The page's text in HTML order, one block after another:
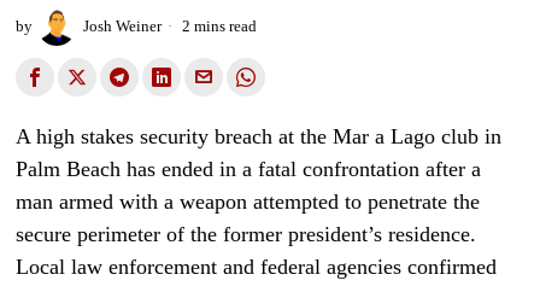
by Josh Weiner 2 mins read
A high stakes security breach at the Mar a Lago club in
Palm Beach has ended in a fatal confrontation after a
man armed with a weapon attempted to penetrate the
secure perimeter of the former president’s residence.
Local law enforcement and federal agencies confirmed